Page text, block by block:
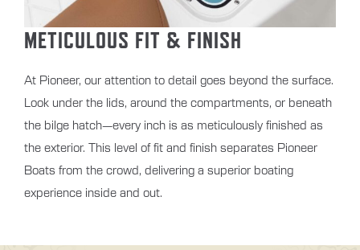
METICULOUS FIT & FINISH
At Pioneer, our attention to detail goes beyond the surface.
Look under the lids, around the compartments, or beneath
the bilge hatch—every inch is as meticulously finished as
the exterior. This level of fit and finish separates Pioneer
Boats from the crowd, delivering a superior boating
experience inside and out.